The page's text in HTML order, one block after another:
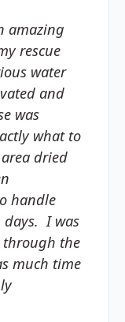
amazing
rescue
water
and
was
what to
dried
handle
I was
through the
much time